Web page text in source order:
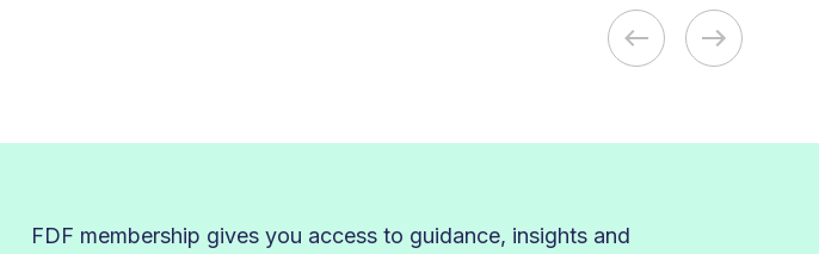
FDF membership gives you access to guidance, insights and